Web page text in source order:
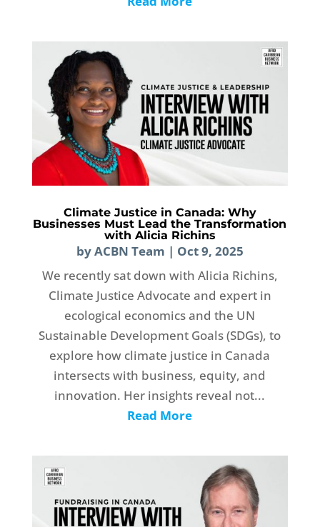
Climate Justice in Canada: Why
Businesses Must Lead the Transformation
with Alicia Richins
byACBN Team | Oct 9, 2025
We recently sat down with Alicia Richins,
Climate Justice Advocate and expert in
ecological economics and the UN
Sustainable Development Goals (SDGs), to
explore how climate justice in Canada
intersects with business, equity, and
innovation. Her insights reveal not...
Read More